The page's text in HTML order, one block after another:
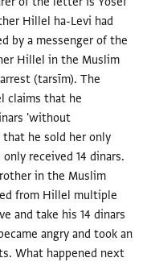
Hillel ha-Levi had
by a messenger of the
Hillel in the Muslim
(tarsīm). The
claims that he
'without
that he sold her only
received 14 dinars.
in the Muslim
from Hillel multiple
and take his 14 dinars
angry and took an
What happened next